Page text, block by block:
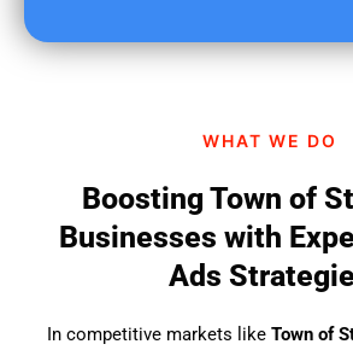
WHAT WE DO
Boosting Town of
Businesses with
Ads
In competitive markets like Town of